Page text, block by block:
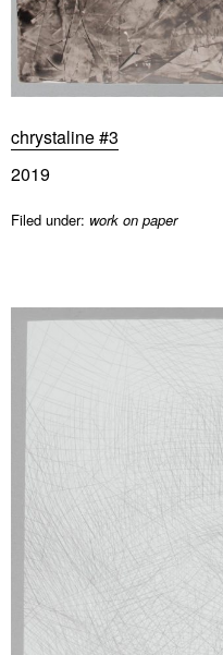
chrystaline #3
2019
Filed under: work on paper